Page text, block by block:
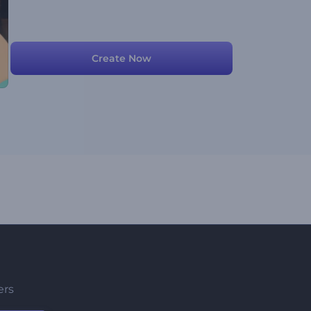
Create Now